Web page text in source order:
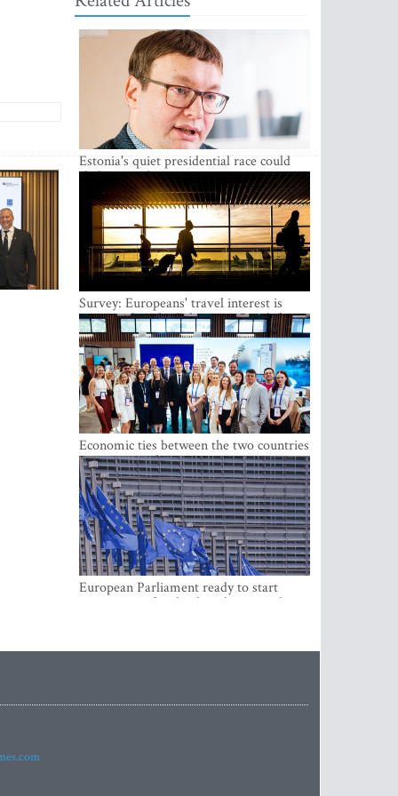
Estonia's quiet presidential race could
shake up politics
Survey: Europeans' travel interest is
growing, but the Baltic states are left out
Economic ties between the two countries
are stronger than ever
European Parliament ready to start
negotiations for the digital euro in the